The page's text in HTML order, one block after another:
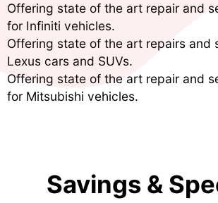
Offering state of the art repair and
for Infiniti vehicles.
Offering state of the art repairs and
Lexus cars and SUVs.
Offering state of the art repair and
for Mitsubishi vehicles.
Savings &